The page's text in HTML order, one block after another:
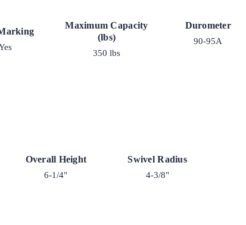
Maximum Capacity
(lbs)
350 lbs
Durometer
90-95A
Overall Height
6-1/4"
Swivel Radius
4-3/8"